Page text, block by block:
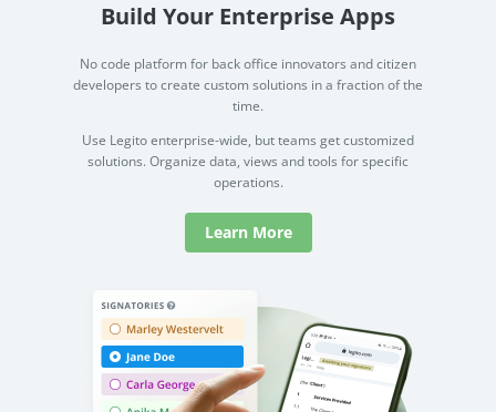
Build Your Enterprise Apps
No code platform for back office innovators and citizen
developers to create custom solutions in a fraction of the
time.
Use Legito enterprise-wide, but teams get customized
solutions. Organize data, views and tools for specific
operations.
Learn More